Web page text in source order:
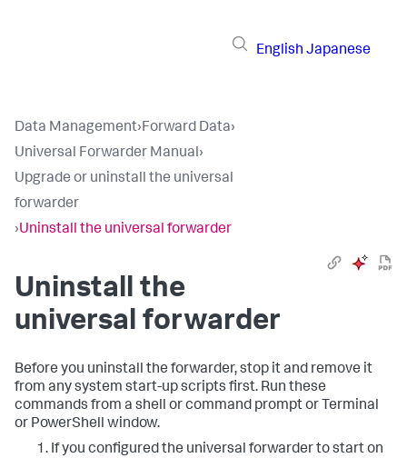
English Japanese
Data Management›Forward Data›
Universal Forwarder Manual›
Upgrade or uninstall the universal
forwarder
›Uninstall the universal forwarder
Uninstall the
universal forwarder
Before you uninstall the forwarder, stop it and remove it
from any system start-up scripts first. Run these
commands from a shell or command prompt or Terminal
or PowerShell window.
If you configured the universal forwarder to start on